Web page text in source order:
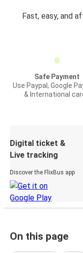
Fast, easy, and
Safe Payment
Use Paypal, Google
& International
Digital ticket &
Live tracking
Discover the FlixBus app
On this page